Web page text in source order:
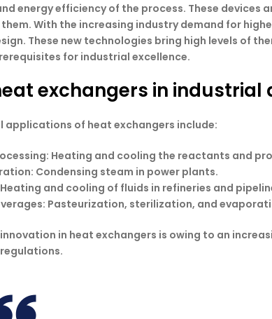
energy efficiency of the process. These
With the increasing industry demand for
These new technologies bring high levels of
for industrial excellence.
exchangers in
applications of heat exchangers include:
: Heating and cooling the reactants and
: Condensing steam in power plants.
and cooling of fluids in refineries and
: Pasteurization, sterilization, and
in heat exchangers is owing to an